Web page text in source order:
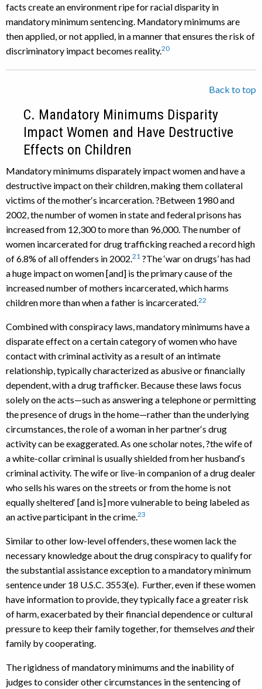
facts create an environment ripe for racial disparity in
mandatory minimum sentencing. Mandatory minimums are
then applied, or not applied, in a manner that ensures the risk of
discriminatory impact becomes reality.20
Back to top
C. Mandatory Minimums Disparity
Impact Women and Have Destructive
Effects on Children
Mandatory minimums disparately impact women and have a
destructive impact on their children, making them collateral
victims of the mother‘s incarceration. ?Between 1980 and
2002, the number of women in state and federal prisons has
increased from 12,300 to more than 96,000. The number of
women incarcerated for drug trafficking reached a record high
of 6.8% of all offenders in 2002. 21 ?The ‘war on drugs’ has had
a huge impact on women [and] is the primary cause of the
increased number of mothers incarcerated, which harms
children more than when a father is incarcerated. 22
Combined with conspiracy laws, mandatory minimums have a
disparate effect on a certain category of women who have
contact with criminal activity as a result of an intimate
relationship, typically characterized as abusive or financially
dependent, with a drug trafficker. Because these laws focus
solely on the acts—such as answering a telephone or permitting
the presence of drugs in the home—rather than the underlying
circumstances, the role of a woman in her partner‘s drug
activity can be exaggerated. As one scholar notes, ?the wife of
a white-collar criminal is usually shielded from her husband‘s
criminal activity. The wife or live-in companion of a drug dealer
who sells his wares on the streets or from the home is not
equally sheltered‘ [and is] more vulnerable to being labeled as
an active participant in the crime. 23
Similar to other low-level offenders, these women lack the
necessary knowledge about the drug conspiracy to qualify for
the substantial assistance exception to a mandatory minimum
sentence under 18 U.S.C. 3553(e). Further, even if these women
have information to provide, they typically face a greater risk
of harm, exacerbated by their financial dependence or cultural
pressure to keep their family together, for themselves andtheir
family by cooperating.
The rigidness of mandatory minimums and the inability of
judges to consider other circumstances in the sentencing of